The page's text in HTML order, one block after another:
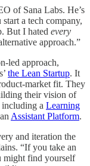
of Sana Labs. He’s
a tech company,
But I hated every
approach.”
led approach,
the Lean Startup. It
market fit. They
their vision of
including a Learning
Assistant Platform.
and iteration the
“If you take an
might find yourself